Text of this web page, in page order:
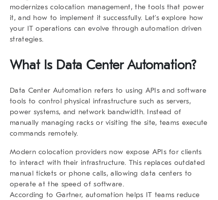
modernizes colocation management, the tools that power
it, and how to implement it successfully. Let’s explore how
your IT operations can evolve through automation driven
strategies.
What Is Data Center Automation?
Data Center Automation refers to using APIs and software
tools to control physical infrastructure such as servers,
power systems, and network bandwidth. Instead of
manually managing racks or visiting the site, teams execute
commands remotely.
Modern colocation providers now expose APIs for clients
to interact with their infrastructure. This replaces outdated
manual tickets or phone calls, allowing data centers to
operate at the speed of software.
According to Gartner, automation helps IT teams reduce